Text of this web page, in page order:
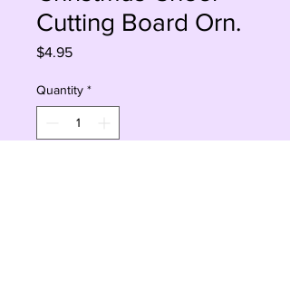
Cutting Board Orn.
$4.95Price
Quantity *